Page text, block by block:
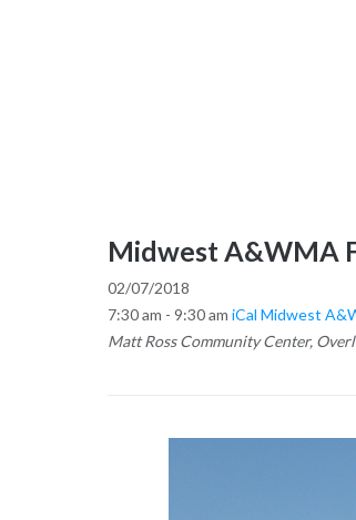
Midwest A&WMA
02/07/2018
7:30 am - 9:30 am iCal Midwest
Matt Ross Community Center,